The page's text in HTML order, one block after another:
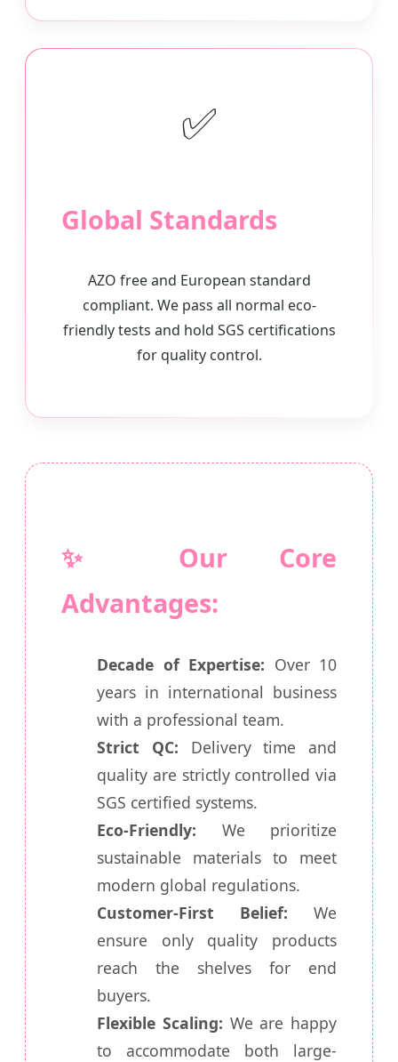
✅
Global Standards
AZO free and European standard
compliant. We pass all normal eco-
friendly tests and hold SGS certifications
for quality control.
✨ Our Core
Advantages:
Decade of Expertise: Over 10
years in international business
with a professional team.
Strict QC: Delivery time and
quality are strictly controlled via
SGS certified systems.
Eco-Friendly: We prioritize
sustainable materials to meet
modern global regulations.
Customer-First Belief: We
ensure only quality products
reach the shelves for end
buyers.
Flexible Scaling: We are happy
to accommodate both large-